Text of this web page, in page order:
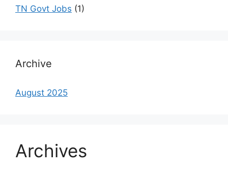
TN Govt Jobs (1)
Archive
August 2025
Archives